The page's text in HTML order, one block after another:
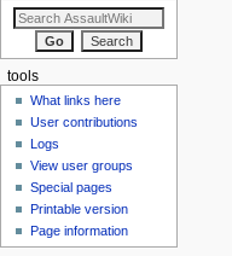
tools
What links here
User contributions
Logs
View user groups
Special pages
Printable version
Page information